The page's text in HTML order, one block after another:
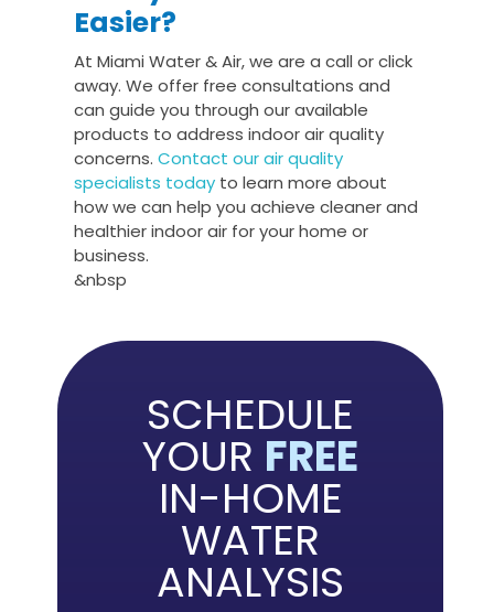
Easier?
At Miami Water & Air, we are a call or click
away. We offer free consultations and
can guide you through our available
products to address indoor air quality
concerns.Contact our air quality
specialists today to learn more about
how we can help you achieve cleaner and
healthier indoor air for your home or
business.
&nbsp
SCHEDULE
YOUR FREE
IN-HOME
WATER
ANALYSIS